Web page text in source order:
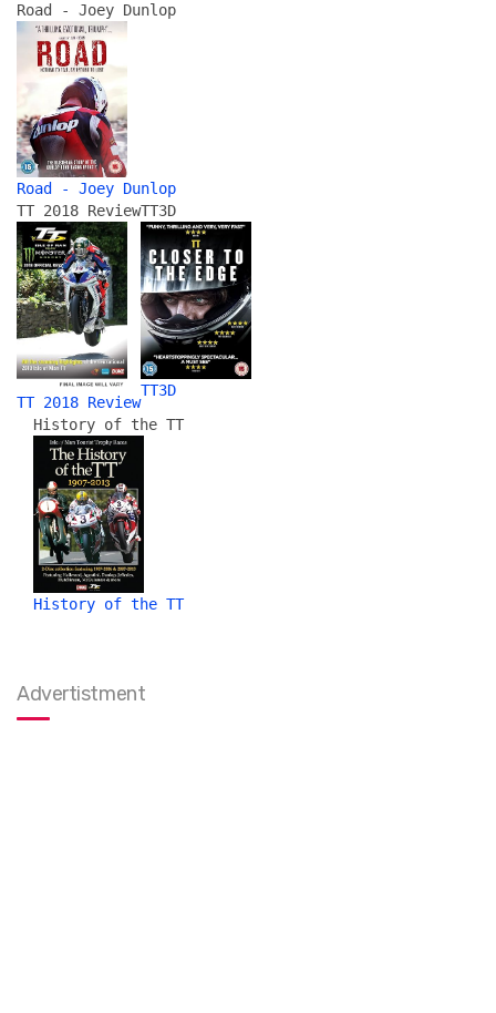
Road - Joey Dunlop
Road - Joey Dunlop
TT 2018 Review
TT 2018 Review
TT3D
TT3D
History of the TT
History of the TT
Advertistment